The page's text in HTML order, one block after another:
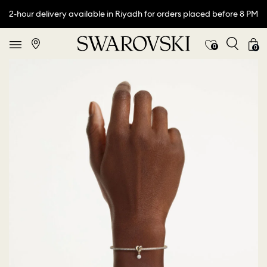
2-hour delivery available in Riyadh for orders placed before 8 PM
0 0